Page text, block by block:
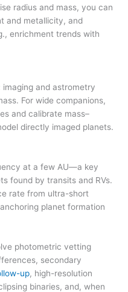
radius and mass, you can
and metallicity, and
enrichment trends with
imaging and astrometry
For wide companions,
and calibrate mass–
directly imaged planets.
at a few AU—a key
found by transits and RVs.
rate from ultra-short
planet formation
photometric vetting
secondary
up, high-resolution
binaries, and, when